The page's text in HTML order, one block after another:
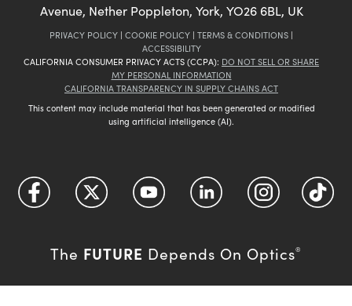
Avenue, Nether Poppleton, York, YO26 6BL, UK
PRIVACY POLICY | COOKIE POLICY | TERMS & CONDITIONS |
ACCESSIBILITY
CALIFORNIA CONSUMER PRIVACY ACTS (CCPA): DO NOT SELL OR SHARE
MY PERSONAL INFORMATION
CALIFORNIA TRANSPARENCY IN SUPPLY CHAINS ACT
This content may include material that has been generated or modified
using artificial intelligence (AI).
The FUTURE Depends On Optics®